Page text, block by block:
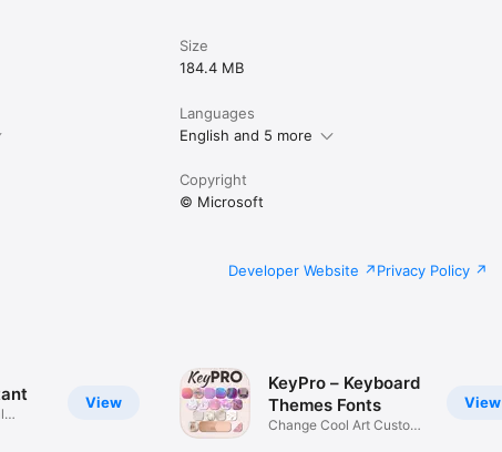
Size
184.4 MB
Languages
English and 5 more
Copyright
© Microsoft
Developer Website Privacy Policy
View View
KeyPro – Keyboard
Themes Fonts
Change Cool Art Custom